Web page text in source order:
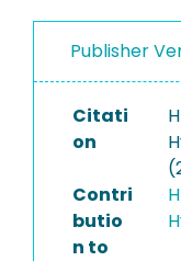
Publisher
Citati
on
Contri
butio
n to